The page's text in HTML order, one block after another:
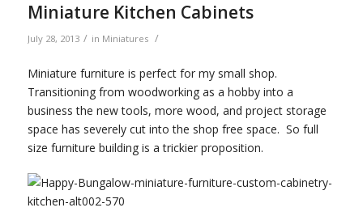
Miniature Kitchen Cabinets
July 28, 2013 / in Miniatures /
Miniature furniture is perfect for my small shop.
Transitioning from woodworking as a hobby into a
business the new tools, more wood, and project storage
space has severely cut into the shop free space. So full
size furniture building is a trickier proposition.